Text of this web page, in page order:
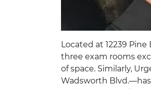
Located at 12239 Pine
three exam rooms
of space. Similarly,
Wadsworth